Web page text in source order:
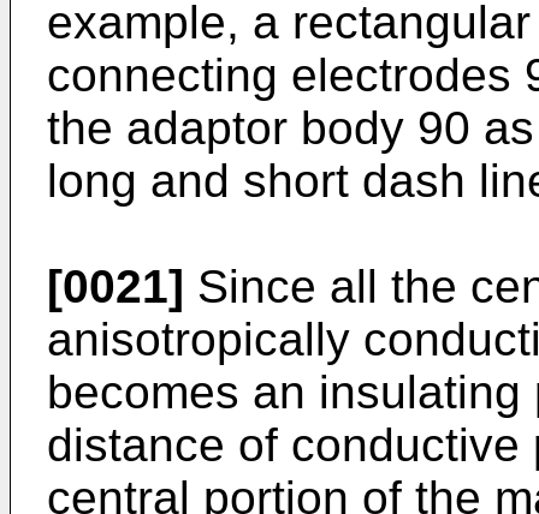
example, a
connecting electrodes
the adaptor body 90
long and short dash
[0021] Since all the
anisotropically
becomes an
distance of
central portion of the